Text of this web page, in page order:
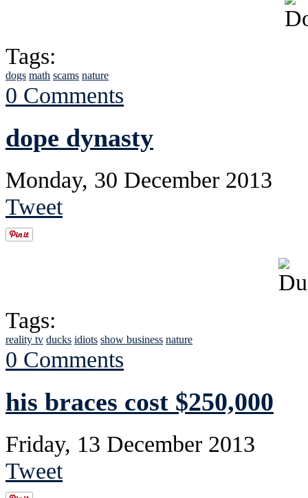
Tags:
dogs math scams nature
0 Comments
dope dynasty
Monday, 30 December 2013
Tweet
Tags:
reality tv ducks idiots show business nature
0 Comments
his braces cost $250,000
Friday, 13 December 2013
Tweet